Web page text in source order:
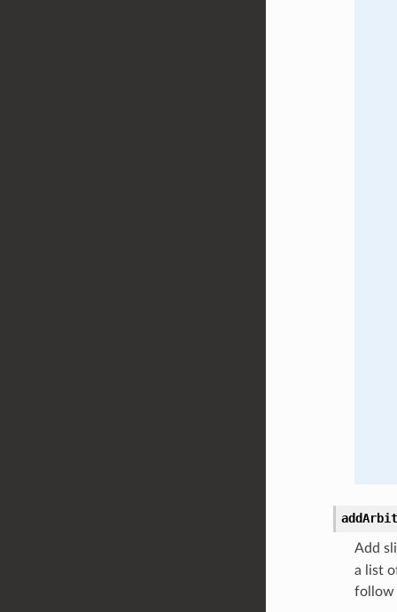
Add
a list
follow